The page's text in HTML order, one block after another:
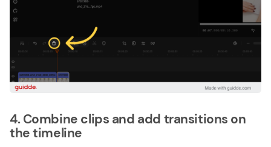
4. Combine clips and add transitions on
the timeline